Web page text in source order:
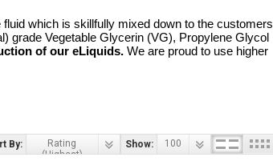
which is skillfully mixed down to the customers
grade Vegetable Glycerin (VG), Propylene Glycol
of our eLiquids. We are proud to use higher
Show: 100
By:
Rating
(Highest)